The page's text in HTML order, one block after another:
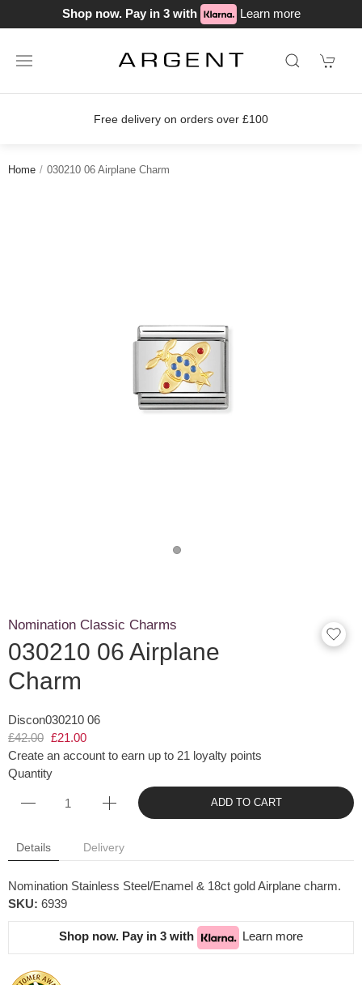
Shop now. Pay in 3 with Learn more
Join our loyalty scheme
Home 030210 06 Airplane Charm
Nomination Classic Charms
030210 06 Airplane
Charm
Discon030210 06
£42.00 £21.00
Create an account to earn up to 21 loyalty points
Quantity
ADD TO CART
Details Delivery
Nomination Stainless Steel/Enamel & 18ct gold Airplane charm.
SKU: 6939
Shop now. Pay in 3 with Learn more